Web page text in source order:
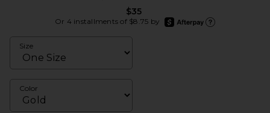
$35
Or 4 installments of $8.75 by
afterpay
Size
Color